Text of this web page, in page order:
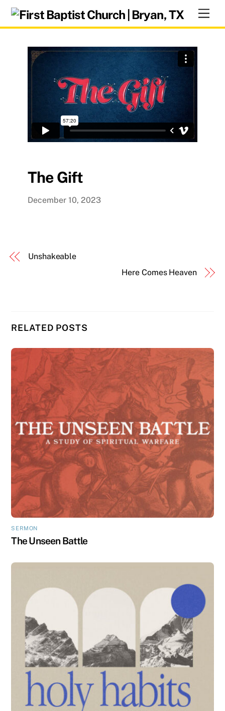
Skip
content
The Gift
December 10, 2023
Unshakeable
Here Comes Heaven
RELATED POSTS
SERMON
The Unseen Battle